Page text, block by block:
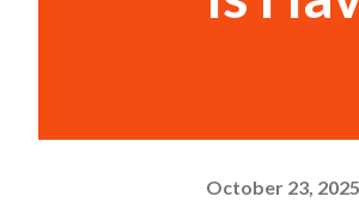
October 23, 2025